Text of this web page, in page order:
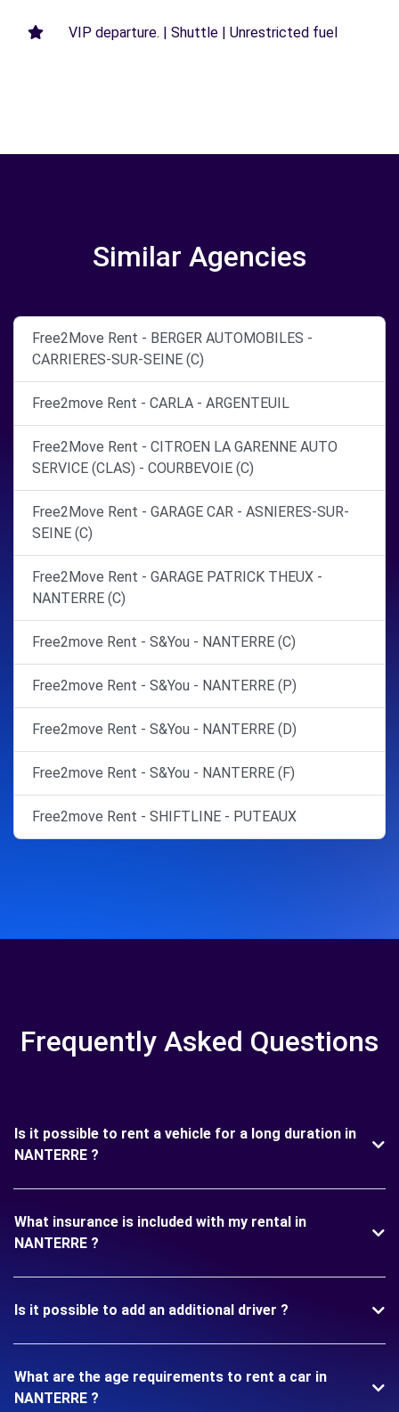
VIP departure. | Shuttle | Unrestricted fuel
Similar Agencies
Free2Move Rent - BERGER AUTOMOBILES -
CARRIERES-SUR-SEINE (C)
Free2move Rent - CARLA - ARGENTEUIL
Free2Move Rent - CITROEN LA GARENNE AUTO
SERVICE (CLAS) - COURBEVOIE (C)
Free2Move Rent - GARAGE CAR - ASNIERES-SUR-
SEINE (C)
Free2Move Rent - GARAGE PATRICK THEUX -
NANTERRE (C)
Free2move Rent - S&You - NANTERRE (C)
Free2move Rent - S&You - NANTERRE (P)
Free2move Rent - S&You - NANTERRE (D)
Free2move Rent - S&You - NANTERRE (F)
Free2move Rent - SHIFTLINE - PUTEAUX
Frequently Asked Questions
Is it possible to rent a vehicle for a long duration in
NANTERRE ?
What insurance is included with my rental in
NANTERRE ?
Is it possible to add an additional driver ?
What are the age requirements to rent a car in
NANTERRE ?